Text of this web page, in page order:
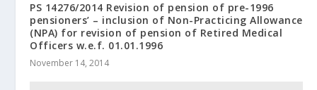
PS 14276/2014 Revision of pension of pre-1996
pensioners’ – inclusion of Non-Practicing Allowance
(NPA) for revision of pension of Retired Medical
Officers w.e.f. 01.01.1996
November 14, 2014